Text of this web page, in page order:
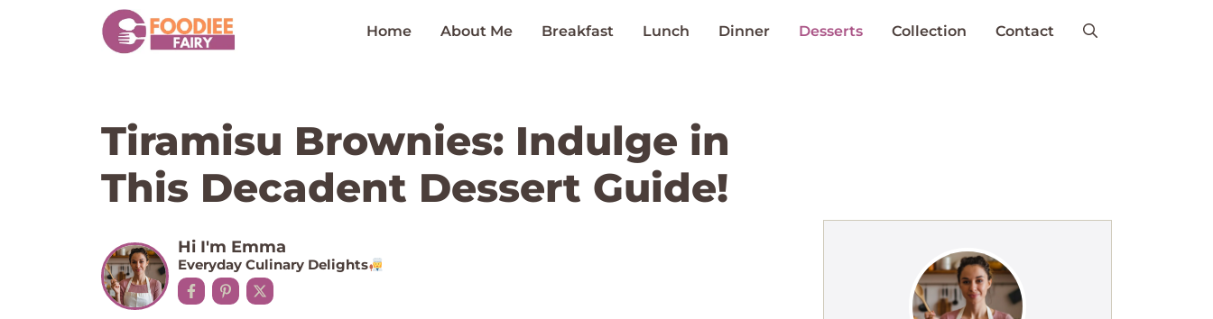
Home About Me Breakfast Lunch Dinner Desserts Collection Contact
Tiramisu Brownies: Indulge in
This Decadent Dessert Guide!
Hi I'm Emma
Everyday Culinary Delights